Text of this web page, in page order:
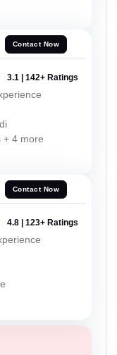
Contact Now
3.1 | 142+ Ratings
+ 4 more
Contact Now
4.8 | 123+ Ratings